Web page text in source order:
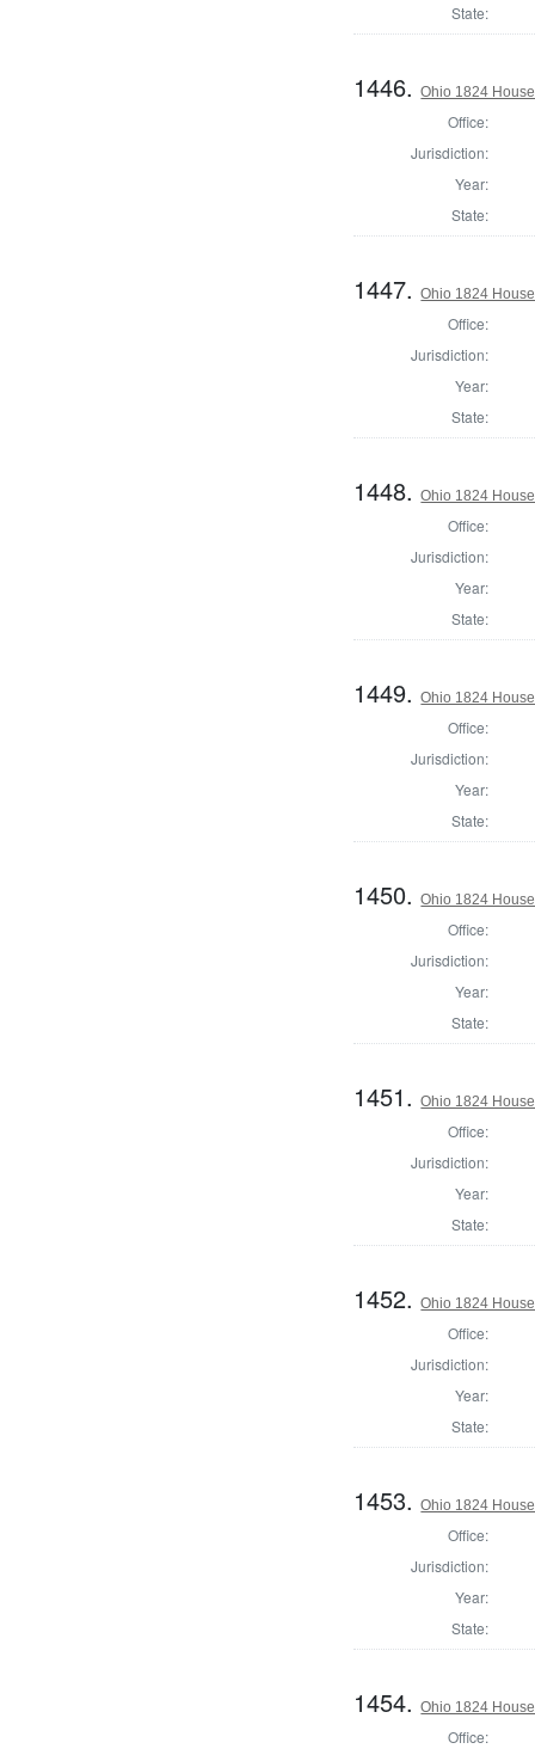
State:
1446.Ohio 1824
Office:
Jurisdiction:
Year:
State:
1447.Ohio 1824
Office:
Jurisdiction:
Year:
State:
1448.Ohio 1824
Office:
Jurisdiction:
Year:
State:
1449.Ohio 1824
Office:
Jurisdiction:
Year:
State:
1450.Ohio 1824
Office:
Jurisdiction:
Year:
State:
1451.Ohio 1824
Office:
Jurisdiction:
Year:
State:
1452.Ohio 1824
Office:
Jurisdiction:
Year:
State:
1453.Ohio 1824
Office:
Jurisdiction:
Year:
State:
1454.Ohio 1824
Office: